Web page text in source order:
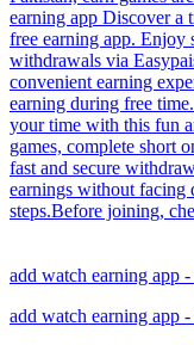
earning app Discover a
free earning app. Enjoy
withdrawals via
convenient earning
earning during free
your time with this fun
games, complete short
fast and secure
earnings without facing
steps.Before joining,
add watch earning app
add watch earning app